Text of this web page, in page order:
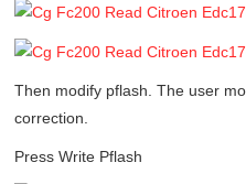
Then modify pflash. The user
correction.
Press Write Pflash